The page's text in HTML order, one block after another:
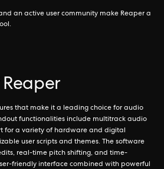
an active user community make Reaper a
that make it a leading choice for audio
functionalities include multitrack audio
for a variety of hardware and digital
user scripts and themes. The software
real-time pitch shifting, and time-
friendly interface combined with powerful